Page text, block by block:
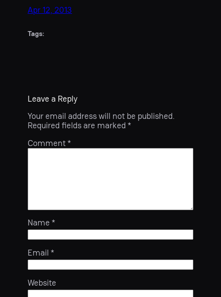
Apr 12, 2013
Tags:
Leave a Reply
Your email address will not be published.
Required fields are marked *
Comment*
Name *
Email *
Website